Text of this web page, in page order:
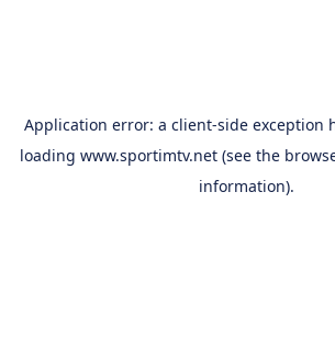
Application error: a client-side exception
loading www.sportimtv.net(see the
information).